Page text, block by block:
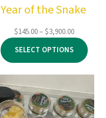
Year of the Snake
$145.00–$3,900.00Price
range:
$145.00
through
$3,900.00
SELECT OPTIONS